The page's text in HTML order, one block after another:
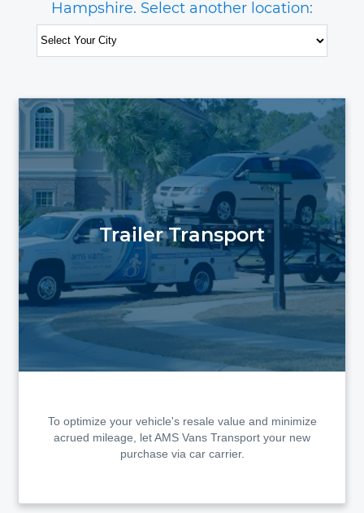
Hampshire. Select another location:
Trailer Transport
To optimize your vehicle's resale value and minimize
acrued mileage, let AMS Vans Transport your new
purchase via car carrier.